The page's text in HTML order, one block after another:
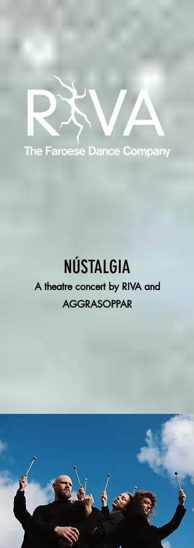
NÚSTALGIA
A theatre concert by RIVA and
AGGRASOPPAR